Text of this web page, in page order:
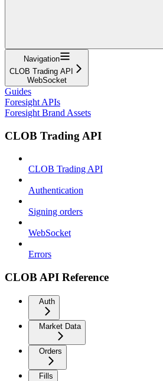
Navigation
CLOB Trading API
WebSocket
Guides
Foresight APIs
Foresight Brand Assets
CLOB Trading API
CLOB Trading API
Authentication
Signing orders
WebSocket
Errors
CLOB API Reference
Auth
Market Data
Orders
Fills